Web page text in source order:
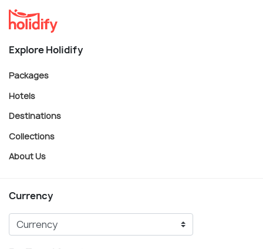
Explore Holidify
Packages
Hotels
Destinations
Collections
About Us
Currency